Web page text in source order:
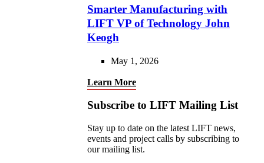
Smarter Manufacturing with
LIFT VP of Technology John
Keogh
May 1, 2026
Learn More
Subscribe to LIFT Mailing List
Stay up to date on the latest LIFT news,
events and project calls by subscribing to
our mailing list.